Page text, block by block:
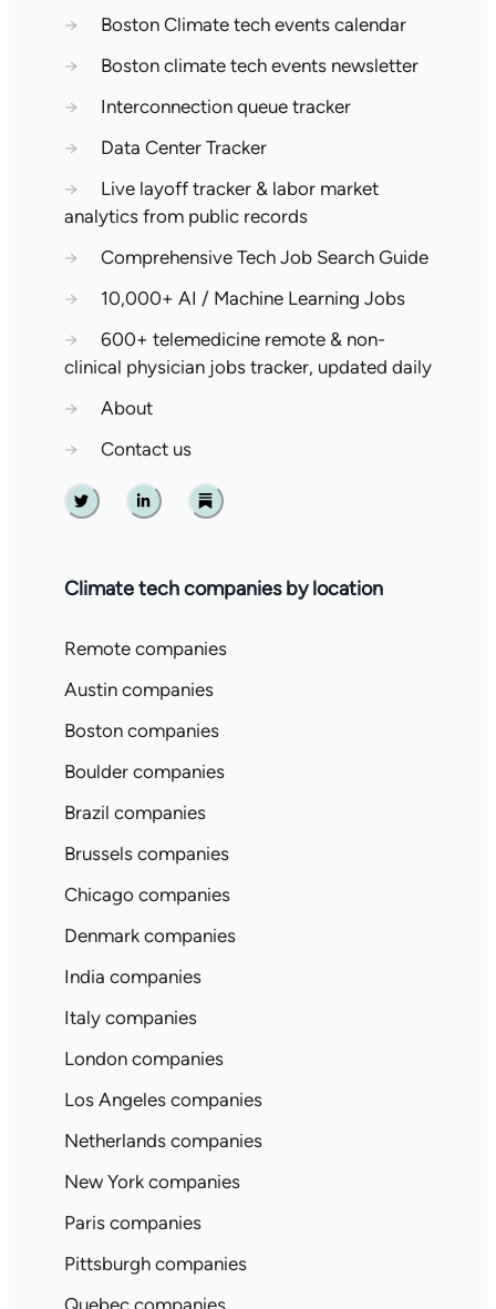
→
Boston Climate tech events calendar
→
Boston climate tech events newsletter
→
Interconnection queue tracker
→
Data Center Tracker
→
Live layoff tracker & labor market
analytics from public records
→
Comprehensive Tech Job Search Guide
→
10,000+ AI / Machine Learning Jobs
→
600+ telemedicine remote & non-
clinical physician jobs tracker, updated daily
→
About
→
Contact us
Twitter Linkedin Substack
Climate tech companies by location
Remote companies
Austin companies
Boston companies
Boulder companies
Brazil companies
Brussels companies
Chicago companies
Denmark companies
India companies
Italy companies
London companies
Los Angeles companies
Netherlands companies
New York companies
Paris companies
Pittsburgh companies
Quebec companies